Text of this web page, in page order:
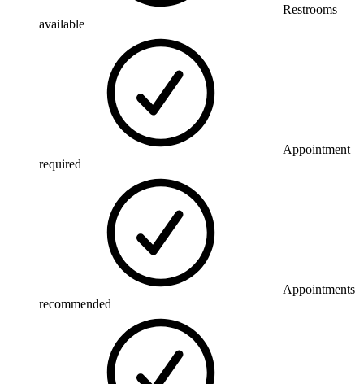
Restrooms
available
Appointment
required
Appointments
recommended